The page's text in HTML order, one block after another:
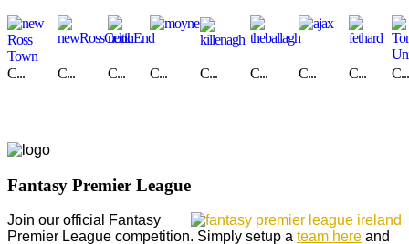
C... C... C... C... C... C... C... C... C...
Fantasy Premier League
Join our official Fantasy
Premier League competition. Simply setup a team here and